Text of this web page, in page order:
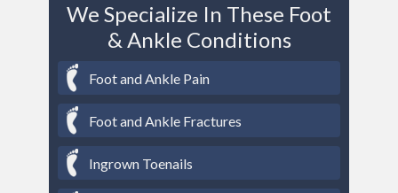
We Specialize In These Foot
& Ankle Conditions
Foot and Ankle Pain
Foot and Ankle Fractures
Ingrown Toenails